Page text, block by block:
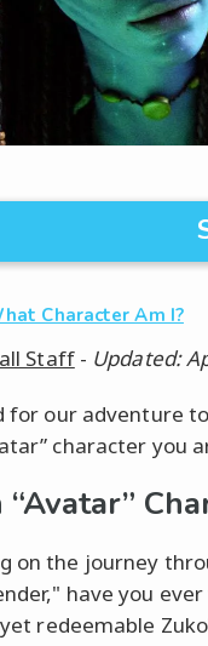
Character Am I?
Staff- Updated:
for our adventure
character you
on the journey
have you
redeemable